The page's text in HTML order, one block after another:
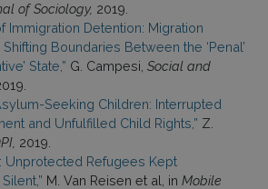
of Sociology, 2019.
Immigration Detention: Migration
Boundaries Between the ‘Penal’
State,” G. Campesi, Social and
Seeking Children: Interrupted
and Unfulfilled Child Rights,” Z.
2019.
Unprotected Refugees Kept
M. Van Reisen et al, in Mobile